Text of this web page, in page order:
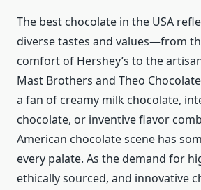
The best chocolate in the USA
diverse tastes and values—from
comfort of Hershey’s to the
Mast Brothers and Theo
a fan of creamy milk chocolate,
chocolate, or inventive flavor
American chocolate scene has
every palate. As the demand for
ethically sourced, and innovative